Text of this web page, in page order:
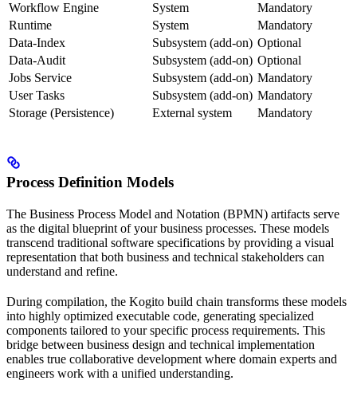
Workflow Engine
System
Mandatory
Runtime
System
Mandatory
Data-Index
Subsystem (add-on) Optional
Data-Audit
Subsystem (add-on) Optional
Jobs Service
Subsystem (add-on) Mandatory
User Tasks
Subsystem (add-on) Mandatory
Storage (Persistence)
External system Mandatory
Process Definition Models
The Business Process Model and Notation (BPMN) artifacts serve
as the digital blueprint of your business processes. These models
transcend traditional software specifications by providing a visual
representation that both business and technical stakeholders can
understand and refine.
During compilation, the Kogito build chain transforms these models
into highly optimized executable code, generating specialized
components tailored to your specific process requirements. This
bridge between business design and technical implementation
enables true collaborative development where domain experts and
engineers work with a unified understanding.